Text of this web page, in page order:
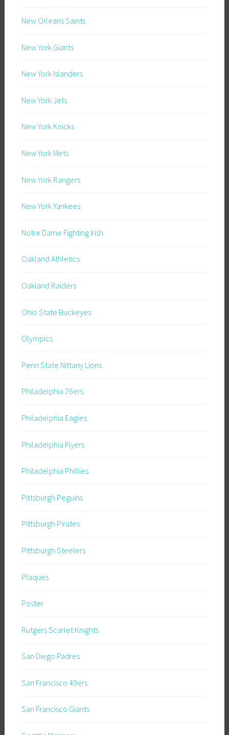
New Orleans Saints
New York Giants
New York Islanders
New York Jets
New York Knicks
New York Mets
New York Rangers
New York Yankees
Notre Dame Fighting Irish
Oakland Athletics
Oakland Raiders
Ohio State Buckeyes
Olympics
Penn State Nittany Lions
Philadelphia 76ers
Philadelphia Eagles
Philadelphia Flyers
Philadelphia Phillies
Pittsburgh Peguins
Pittsburgh Pirates
Pittsburgh Steelers
Plaques
Poster
Rutgers Scarlet Knights
San Diego Padres
San Francisco 49ers
San Francisco Giants